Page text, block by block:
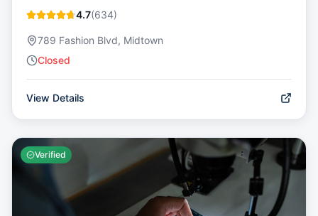
4.7(634)
789 Fashion Blvd, Midtown
Closed
View Details
Verified